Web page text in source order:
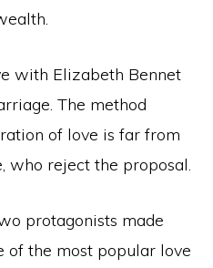
with Elizabeth Bennet
The method
of love is far from
who reject the proposal.
protagonists made
of the most popular love